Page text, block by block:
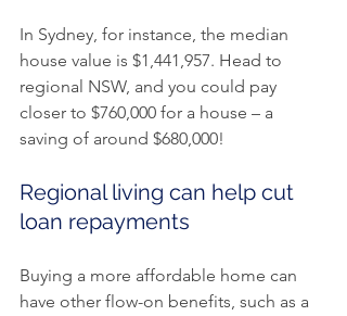
In Sydney, for instance, the median
house value is $1,441,957. Head to
regional NSW, and you could pay
closer to $760,000 for a house – a
saving of around $680,000!
Regional living can help cut
loan repayments
Buying a more affordable home can
have other flow-on benefits, such as a